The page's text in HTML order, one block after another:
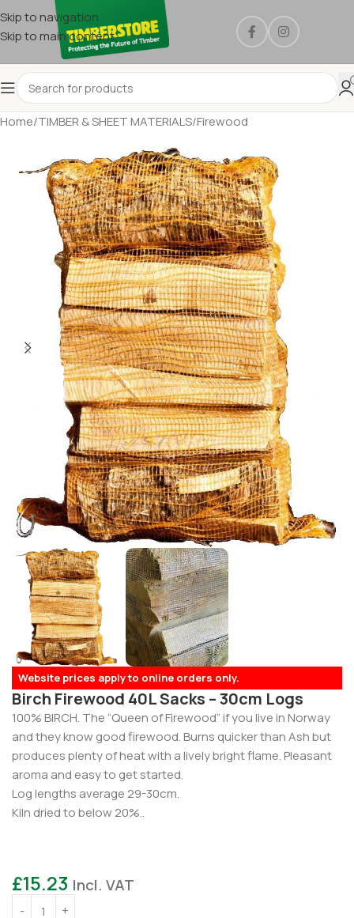
Skip to navigation
Skip to main content
Home/TIMBER & SHEET MATERIALS/Firewood
Website prices apply to online orders only.
Birch Firewood 40L Sacks – 30cm Logs
100% BIRCH. The “Queen of Firewood” if you live in Norway
and they know good firewood. Burns quicker than Ash but
produces plenty of heat with a lively bright flame. Pleasant
aroma and easy to get started.
Log lengths average 29-30cm.
Kiln dried to below 20%..
£15.23 Incl. VAT